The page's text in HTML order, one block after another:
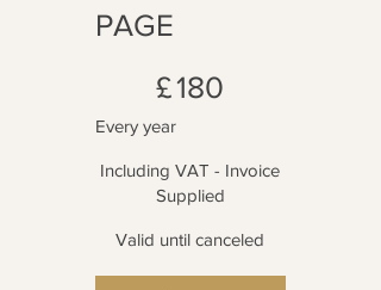
PAGE
£180
Every year
Including VAT - Invoice
Supplied
Valid until canceled